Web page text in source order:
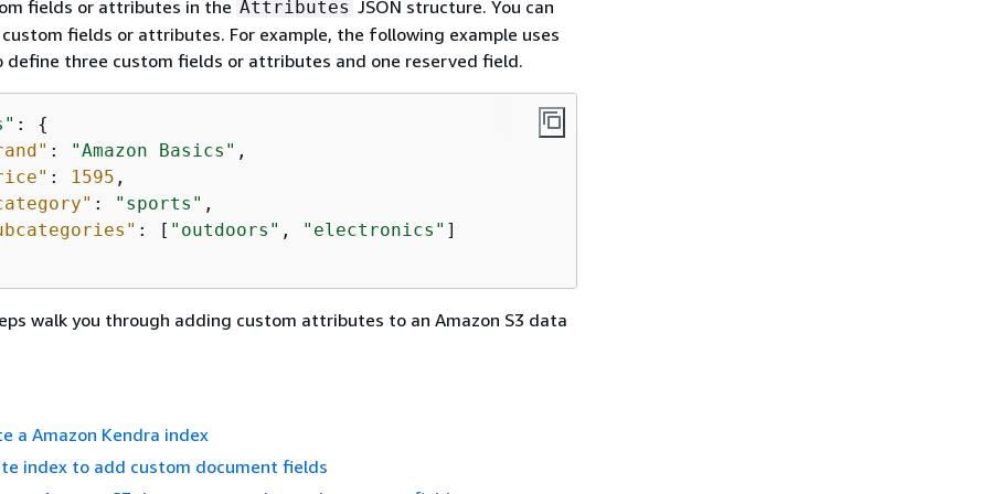
fields or attributes in the Attributes JSON structure. You can
fields or attributes. For example, the following example uses
three custom fields or attributes and one reserved field.
: {
: "Amazon Basics" ,
: 1595 ,
: "sports" ,
: [ "outdoors" , "electronics" ]
walk you through adding custom attributes to an Amazon S3 data
a Amazon Kendra index
index to add custom document fields